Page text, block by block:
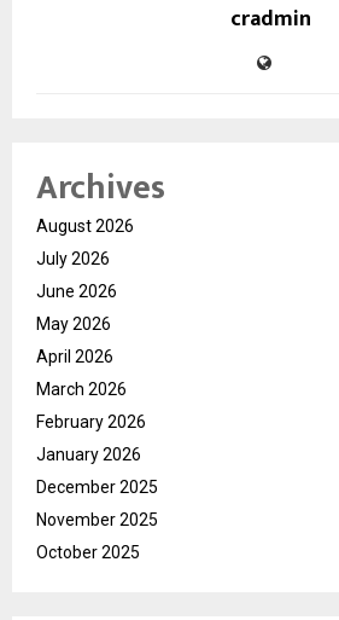
cradmin
Archives
August 2026
July 2026
June 2026
May 2026
April 2026
March 2026
February 2026
January 2026
December 2025
November 2025
October 2025